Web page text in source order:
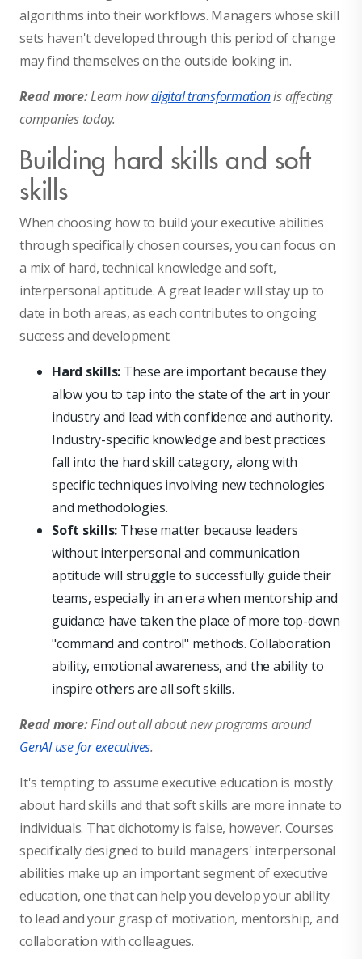
algorithms into their workflows. Managers whose skill
sets haven't developed through this period of change
may find themselves on the outside looking in.
Read more:Learn howdigital transformationis affecting
companies today.
Building hard skills and soft
skills
When choosing how to build your executive abilities
through specifically chosen courses, you can focus on
a mix of hard, technical knowledge and soft,
interpersonal aptitude. A great leader will stay up to
date in both areas, as each contributes to ongoing
success and development.
Hard skills: These are important because they
allow you to tap into the state of the art in your
industry and lead with confidence and authority.
Industry-specific knowledge and best practices
fall into the hard skill category, along with
specific techniques involving new technologies
and methodologies.
Soft skills: These matter because leaders
without interpersonal and communication
aptitude will struggle to successfully guide their
teams, especially in an era when mentorship and
guidance have taken the place of more top-down
"command and control" methods. Collaboration
ability, emotional awareness, and the ability to
inspire others are all soft skills.
Read more:Find out all about new programs around
GenAI use for executives.
It's tempting to assume executive education is mostly
about hard skills and that soft skills are more innate to
individuals. That dichotomy is false, however. Courses
specifically designed to build managers' interpersonal
abilities make up an important segment of executive
education, one that can help you develop your ability
to lead and your grasp of motivation, mentorship, and
collaboration with colleagues.